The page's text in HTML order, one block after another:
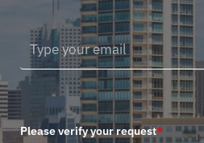
Please verify your request*